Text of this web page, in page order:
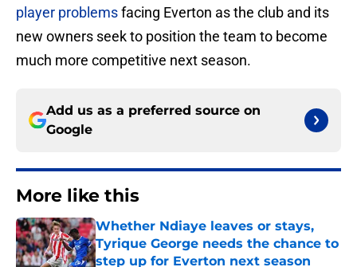
player problemsfacing Everton as the club and its
new owners seek to position the team to become
much more competitive next season.
Add us as a preferred source on
Google
More like this
Whether Ndiaye leaves or stays,
Tyrique George needs the chance to
step up for Everton next season